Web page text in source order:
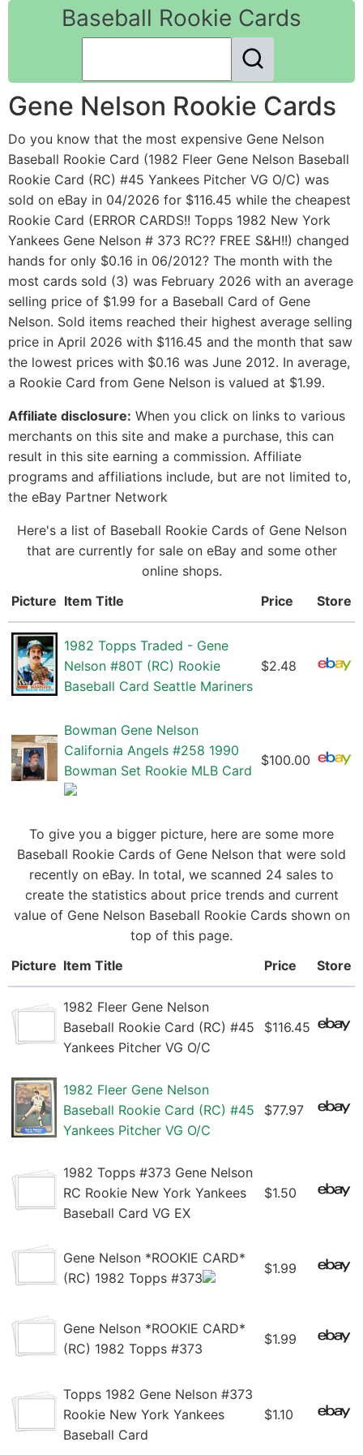
Baseball Rookie Cards
Gene Nelson Rookie Cards
Do you know that the most expensive Gene Nelson
Baseball Rookie Card (1982 Fleer Gene Nelson Baseball
Rookie Card (RC) #45 Yankees Pitcher VG O/C) was
sold on eBay in 04/2026 for $116.45 while the cheapest
Rookie Card (ERROR CARDS!! Topps 1982 New York
Yankees Gene Nelson # 373 RC?? FREE S&H!!) changed
hands for only $0.16 in 06/2012? The month with the
most cards sold (3) was February 2026 with an average
selling price of $1.99 for a Baseball Card of Gene
Nelson. Sold items reached their highest average selling
price in April 2026 with $116.45 and the month that saw
the lowest prices with $0.16 was June 2012. In average,
a Rookie Card from Gene Nelson is valued at $1.99.
Affiliate disclosure: When you click on links to various
merchants on this site and make a purchase, this can
result in this site earning a commission. Affiliate
programs and affiliations include, but are not limited to,
the eBay Partner Network
Here's a list of Baseball Rookie Cards of Gene Nelson
that are currently for sale on eBay and some other
online shops.
Picture Item Title Price Store
1982 Topps Traded - Gene
Nelson #80T (RC) Rookie
Baseball Card Seattle Mariners
$2.48
Bowman Gene Nelson
California Angels #258 1990
Bowman Set Rookie MLB Card
$100.00
To give you a bigger picture, here are some more
Baseball Rookie Cards of Gene Nelson that were sold
recently on eBay. In total, we scanned 24 sales to
create the statistics about price trends and current
value of Gene Nelson Baseball Rookie Cards shown on
top of this page.
Picture Item Title Price Store
1982 Fleer Gene Nelson
Baseball Rookie Card (RC) #45
Yankees Pitcher VG O/C
$116.45
1982 Fleer Gene Nelson
Baseball Rookie Card (RC) #45
Yankees Pitcher VG O/C
$77.97
1982 Topps #373 Gene Nelson
RC Rookie New York Yankees
Baseball Card VG EX
$1.50
Gene Nelson *ROOKIE CARD*
(RC) 1982 Topps #373
$1.99
Gene Nelson *ROOKIE CARD*
(RC) 1982 Topps #373
$1.99
Topps 1982 Gene Nelson #373
Rookie New York Yankees
Baseball Card
$1.10